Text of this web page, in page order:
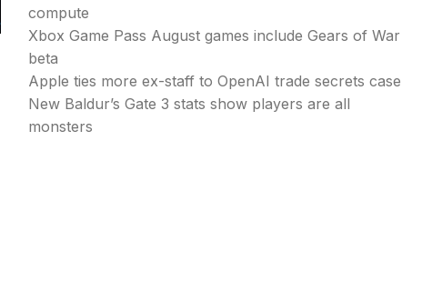
compute
Xbox Game Pass August games include Gears of War
beta
Apple ties more ex-staff to OpenAI trade secrets case
New Baldur’s Gate 3 stats show players are all
monsters